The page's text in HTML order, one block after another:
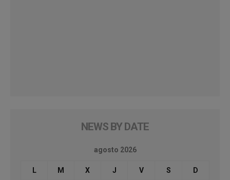
NEWS BY DATE
agosto 2026
L M X J V S D